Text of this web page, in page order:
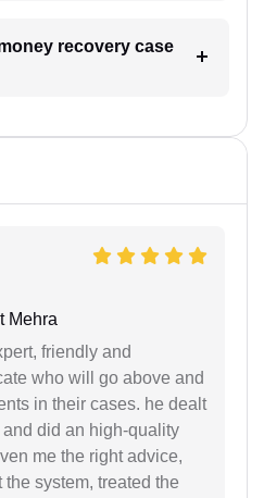
recovery case
Mehra
friendly and
who will go above and
in their cases. he dealt
did an high-quality
me the right advice,
system, treated the